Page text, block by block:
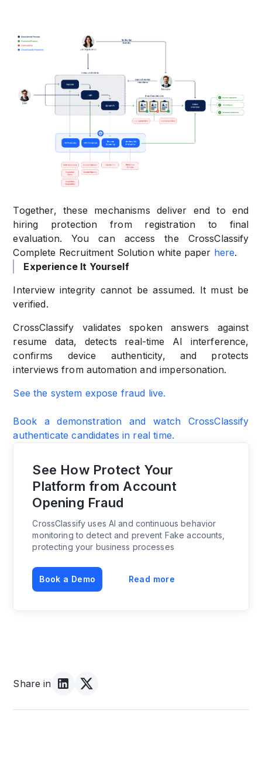
Together, these mechanisms deliver end to end
hiring protection from registration to final
evaluation. You can access the CrossClassify
Complete Recruitment Solution white paper here.
Experience It Yourself
Interview integrity cannot be assumed. It must be
verified.
CrossClassify validates spoken answers against
resume data, detects real-time AI interference,
confirms device authenticity, and protects
interviews from automation and impersonation.
See the system expose fraud live.
Book a demonstration and watch CrossClassify
authenticate candidates in real time.
See How Protect Your
Platform from Account
Opening Fraud
CrossClassify uses AI and continuous behavior
monitoring to detect and prevent Fake accounts,
protecting your business processes
Book a Demo Read more
Share in